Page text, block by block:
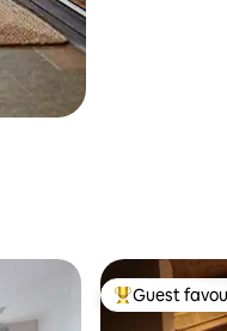
Top guest
Guest